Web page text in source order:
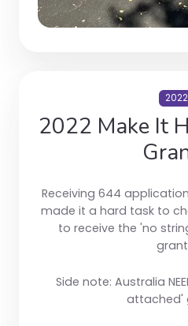
2022
2022 Make It
Receiving 644
made it a hard task to
to receive the 'no
Side note: Australia
attached'